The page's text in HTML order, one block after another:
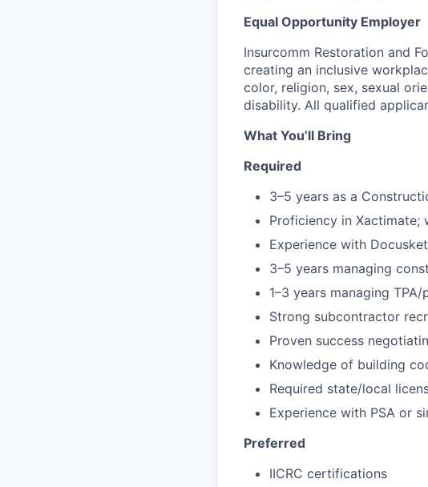
Equal Opportunity Employer
Insurcomm Restoration and
creating an inclusive
color, religion, sex, sexual
disability. All qualified
What You’ll Bring
Required
3–5 years as a
Proficiency in
Experience with
3–5 years managing
1–3 years managing
Strong subcontractor
Proven success
Knowledge of building
Required state/local
Experience with PSA or
Preferred
IICRC certifications